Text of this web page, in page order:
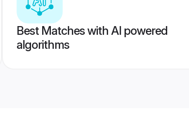
Best Matches with AI powered
algorithms